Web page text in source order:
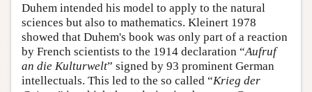
Duhem intended his model to apply to the natural
sciences but also to mathematics. Kleinert 1978
showed that Duhem's book was only part of a reaction
by French scientists to the 1914 declaration “Aufruf
an die Kulturwelt” signed by 93 prominent German
intellectuals. This led to the so called “Krieg der